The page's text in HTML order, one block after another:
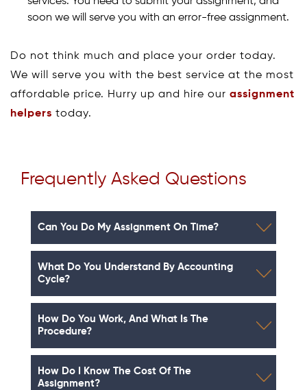
soon we will serve you with an error-free assignment.
Do not think much and place your order today.
We will serve you with the best service at the most
affordable price. Hurry up and hire our assignment
helpers today.
Frequently Asked Questions
Can You Do My Assignment On Time?
What Do You Understand By Accounting
Cycle?
How Do You Work, And What Is The
Procedure?
How Do I Know The Cost Of The
Assignment?